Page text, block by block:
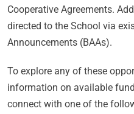
Cooperative Agreements.
directed to the School via
Announcements (BAAs).
To explore any of these
information on available
connect with one of the